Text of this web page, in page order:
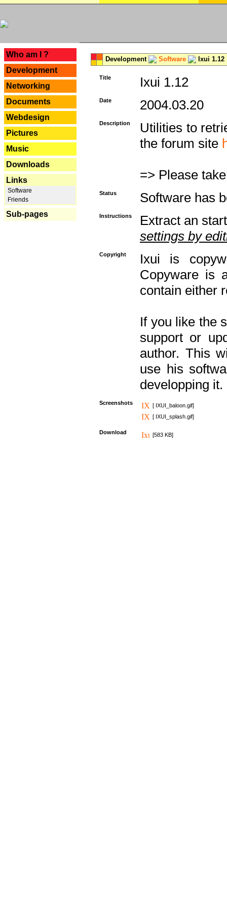
Who am I ?
Development
Networking
Documents
Webdesign
Pictures
Music
Downloads
Links
Software
Friends
Sub-pages
Development Software Ixui 1.12
Title Ixui 1.12
Date 2004.03.20
Description
Utilities to
the forum site
=> Please
Status Software has
Instructions
Extract an
settings by
Copyright
Ixui is
Copyware is
contain either
If you like the
support or
author. This
use his
developping it.
Screenshots
[ IXUI_baloon.gif]
[ IXUI_splash.gif]
Download [583 KB]